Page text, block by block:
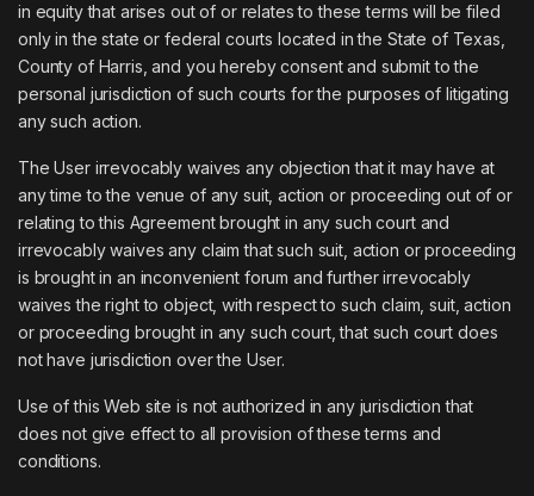
in equity that arises out of or relates to these terms will be filed
only in the state or federal courts located in the State of Texas,
County of Harris, and you hereby consent and submit to the
personal jurisdiction of such courts for the purposes of litigating
any such action.
The User irrevocably waives any objection that it may have at
any time to the venue of any suit, action or proceeding out of or
relating to this Agreement brought in any such court and
irrevocably waives any claim that such suit, action or proceeding
is brought in an inconvenient forum and further irrevocably
waives the right to object, with respect to such claim, suit, action
or proceeding brought in any such court, that such court does
not have jurisdiction over the User.
Use of this Web site is not authorized in any jurisdiction that
does not give effect to all provision of these terms and
conditions.